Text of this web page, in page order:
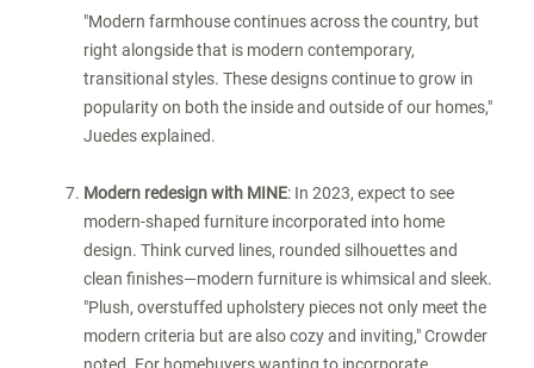
"Modern farmhouse continues across the country, but
right alongside that is modern contemporary,
transitional styles. These designs continue to grow in
popularity on both the inside and outside of our homes,"
Juedes explained.
Modern redesign with MINE: In 2023, expect to see
modern-shaped furniture incorporated into home
design. Think curved lines, rounded silhouettes and
clean finishes—modern furniture is whimsical and sleek.
"Plush, overstuffed upholstery pieces not only meet the
modern criteria but are also cozy and inviting," Crowder